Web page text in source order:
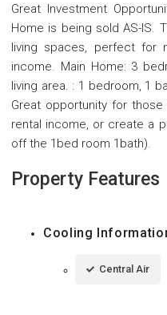
Great Investment
Home is being sold AS-IS.
living spaces, perfect for
income. Main Home: 3
living area. : 1 bedroom, 1
Great opportunity for
rental income, or create a
off the 1bed room 1bath).
Property Features
Cooling
Central Air